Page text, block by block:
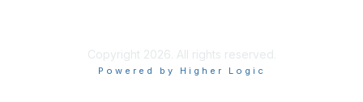
Copyright 2026. All rights reserved.
Powered by Higher Logic